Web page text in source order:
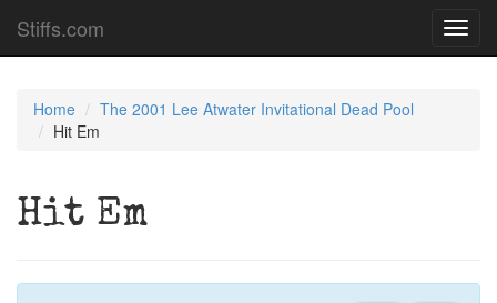
Stiffs.com
Home
The 2001 Lee Atwater Invitational Dead Pool
Hit Em
Hit Em